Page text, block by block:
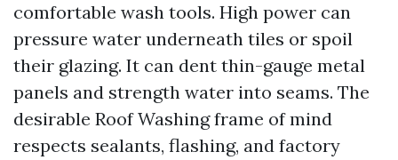
comfortable wash tools. High power can
pressure water underneath tiles or spoil
their glazing. It can dent thin-gauge metal
panels and strength water into seams. The
desirable Roof Washing frame of mind
respects sealants, flashing, and factory